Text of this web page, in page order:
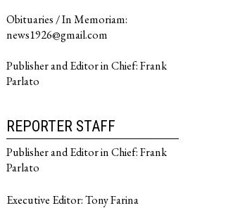
Obituaries / In Memoriam:
news1926@gmail.com
Publisher and Editor in Chief: Frank
Parlato
REPORTER STAFF
Publisher and Editor in Chief: Frank
Parlato
Executive Editor: Tony Farina